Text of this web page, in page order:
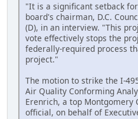
"It is a significant setback
board's chairman, D.C.
(D), in an interview. "This
vote effectively stops the
federally-required process
project."
The motion to strike the I-
Air Quality Conforming
Erenrich, a top Montgomery
official, on behalf of